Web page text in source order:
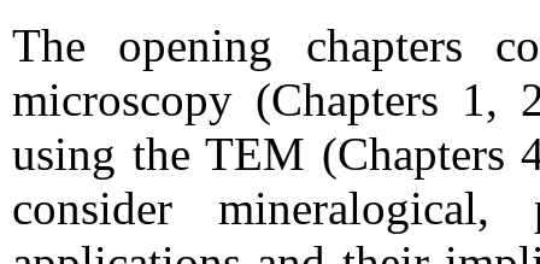
The opening chapters
microscopy (Chapters 1,
using the TEM (Chapters
consider mineralogical,